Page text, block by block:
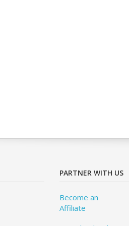
PARTNER WITH US
Become an
Affiliate